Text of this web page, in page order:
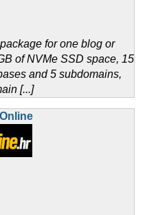
for one blog or
of NVMe SSD space, 15
and 5 subdomains,
[...]